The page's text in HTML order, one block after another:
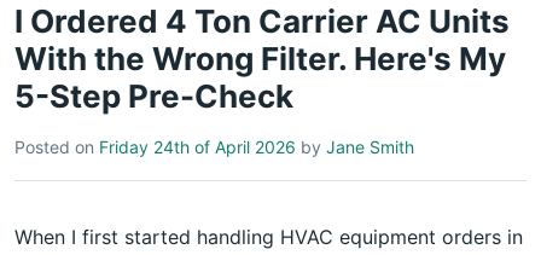
I Ordered 4 Ton Carrier AC Units
With the Wrong Filter. Here's My
5-Step Pre-Check
Posted on Friday 24th of April 2026 by Jane Smith
When I first started handling HVAC equipment orders in